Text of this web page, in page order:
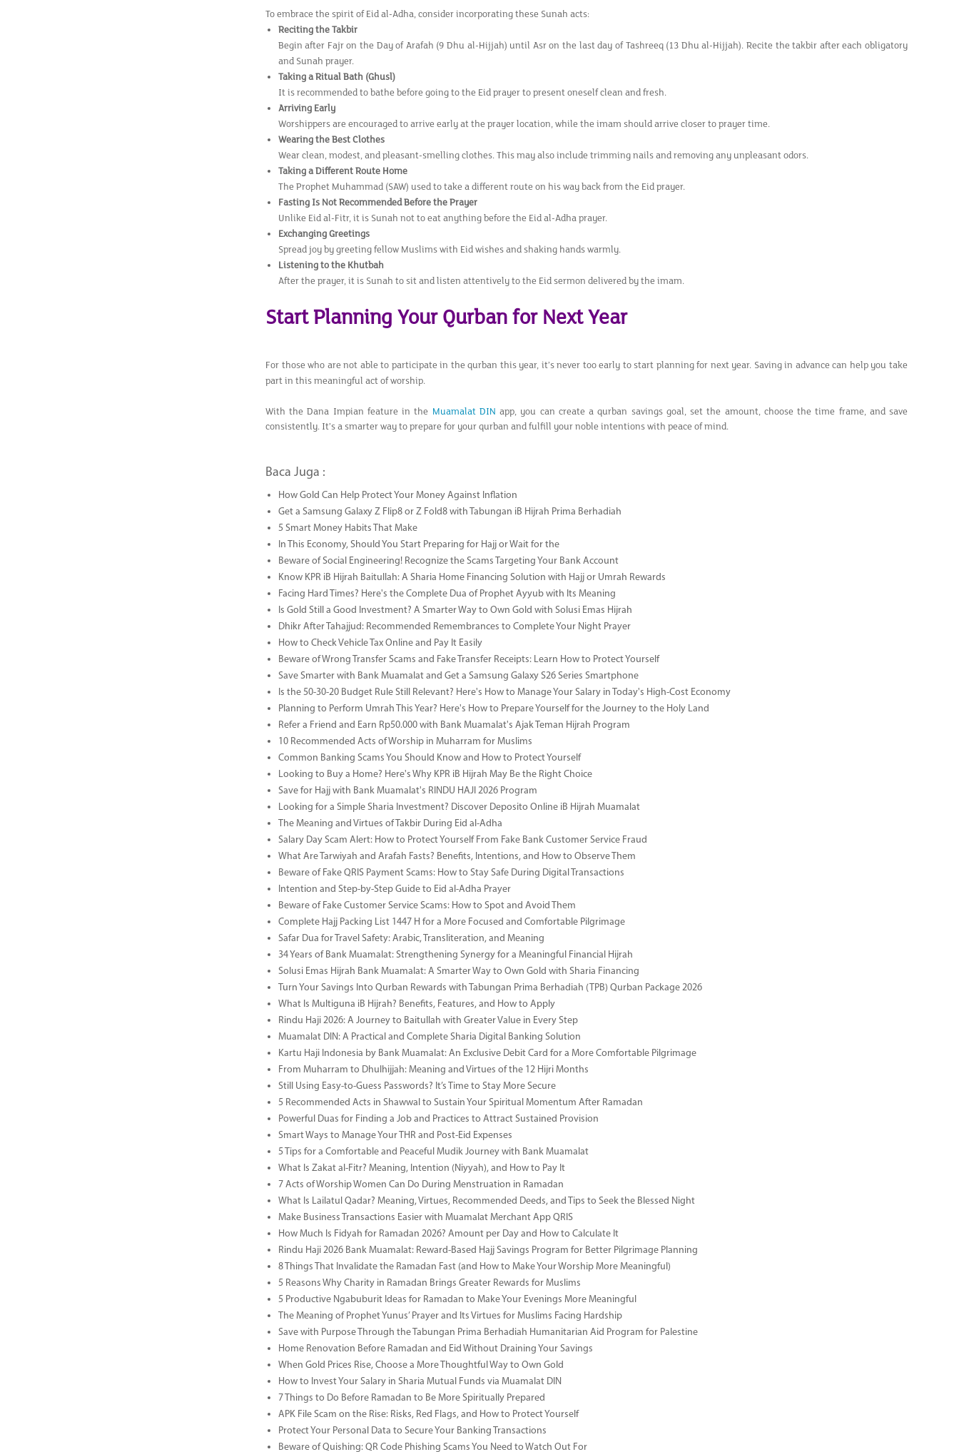
To embrace the spirit of Eid al-Adha, consider incorporating these Sunah acts:
Reciting the Takbir
Begin after Fajr on the Day of Arafah (9 Dhu al-Hijjah) until Asr on the last day of Tashreeq (13 Dhu al-Hijjah). Recite the takbir after each obligatory
and Sunah prayer.
Taking a Ritual Bath (Ghusl)
It is recommended to bathe before going to the Eid prayer to present oneself clean and fresh.
Arriving Early
Worshippers are encouraged to arrive early at the prayer location, while the imam should arrive closer to prayer time.
Wearing the Best Clothes
Wear clean, modest, and pleasant-smelling clothes. This may also include trimming nails and removing any unpleasant odors.
Taking a Different Route Home
The Prophet Muhammad (SAW) used to take a different route on his way back from the Eid prayer.
Fasting Is Not Recommended Before the Prayer
Unlike Eid al-Fitr, it is Sunah not to eat anything before the Eid al-Adha prayer.
Exchanging Greetings
Spread joy by greeting fellow Muslims with Eid wishes and shaking hands warmly.
Listening to the Khutbah
After the prayer, it is Sunah to sit and listen attentively to the Eid sermon delivered by the imam.
Start Planning Your Qurban for Next Year
For those who are not able to participate in the qurban this year, it’s never too early to start planning for next year. Saving in advance can help you take
part in this meaningful act of worship.
With the Dana Impian feature in the Muamalat DIN app, you can create a qurban savings goal, set the amount, choose the time frame, and save
consistently. It’s a smarter way to prepare for your qurban and fulfill your noble intentions with peace of mind.
Baca Juga :
How Gold Can Help Protect Your Money Against Inflation
Get a Samsung Galaxy Z Flip8 or Z Fold8 with Tabungan iB Hijrah Prima Berhadiah
5 Smart Money Habits That Make
In This Economy, Should You Start Preparing for Hajj or Wait for the
Beware of Social Engineering! Recognize the Scams Targeting Your Bank Account
Know KPR iB Hijrah Baitullah: A Sharia Home Financing Solution with Hajj or Umrah Rewards
Facing Hard Times? Here's the Complete Dua of Prophet Ayyub with Its Meaning
Is Gold Still a Good Investment? A Smarter Way to Own Gold with Solusi Emas Hijrah
Dhikr After Tahajjud: Recommended Remembrances to Complete Your Night Prayer
How to Check Vehicle Tax Online and Pay It Easily
Beware of Wrong Transfer Scams and Fake Transfer Receipts: Learn How to Protect Yourself
Save Smarter with Bank Muamalat and Get a Samsung Galaxy S26 Series Smartphone
Is the 50-30-20 Budget Rule Still Relevant? Here's How to Manage Your Salary in Today's High-Cost Economy
Planning to Perform Umrah This Year? Here's How to Prepare Yourself for the Journey to the Holy Land
Refer a Friend and Earn Rp50.000 with Bank Muamalat's Ajak Teman Hijrah Program
10 Recommended Acts of Worship in Muharram for Muslims
Common Banking Scams You Should Know and How to Protect Yourself
Looking to Buy a Home? Here's Why KPR iB Hijrah May Be the Right Choice
Save for Hajj with Bank Muamalat's RINDU HAJI 2026 Program
Looking for a Simple Sharia Investment? Discover Deposito Online iB Hijrah Muamalat
The Meaning and Virtues of Takbir During Eid al-Adha
Salary Day Scam Alert: How to Protect Yourself From Fake Bank Customer Service Fraud
What Are Tarwiyah and Arafah Fasts? Benefits, Intentions, and How to Observe Them
Beware of Fake QRIS Payment Scams: How to Stay Safe During Digital Transactions
Intention and Step-by-Step Guide to Eid al-Adha Prayer
Beware of Fake Customer Service Scams: How to Spot and Avoid Them
Complete Hajj Packing List 1447 H for a More Focused and Comfortable Pilgrimage
Safar Dua for Travel Safety: Arabic, Transliteration, and Meaning
34 Years of Bank Muamalat: Strengthening Synergy for a Meaningful Financial Hijrah
Solusi Emas Hijrah Bank Muamalat: A Smarter Way to Own Gold with Sharia Financing
Turn Your Savings Into Qurban Rewards with Tabungan Prima Berhadiah (TPB) Qurban Package 2026
What Is Multiguna iB Hijrah? Benefits, Features, and How to Apply
Rindu Haji 2026: A Journey to Baitullah with Greater Value in Every Step
Muamalat DIN: A Practical and Complete Sharia Digital Banking Solution
Kartu Haji Indonesia by Bank Muamalat: An Exclusive Debit Card for a More Comfortable Pilgrimage
From Muharram to Dhulhijjah: Meaning and Virtues of the 12 Hijri Months
Still Using Easy-to-Guess Passwords? It’s Time to Stay More Secure
5 Recommended Acts in Shawwal to Sustain Your Spiritual Momentum After Ramadan
Powerful Duas for Finding a Job and Practices to Attract Sustained Provision
Smart Ways to Manage Your THR and Post-Eid Expenses
5 Tips for a Comfortable and Peaceful Mudik Journey with Bank Muamalat
What Is Zakat al-Fitr? Meaning, Intention (Niyyah), and How to Pay It
7 Acts of Worship Women Can Do During Menstruation in Ramadan
What Is Lailatul Qadar? Meaning, Virtues, Recommended Deeds, and Tips to Seek the Blessed Night
Make Business Transactions Easier with Muamalat Merchant App QRIS
How Much Is Fidyah for Ramadan 2026? Amount per Day and How to Calculate It
Rindu Haji 2026 Bank Muamalat: Reward-Based Hajj Savings Program for Better Pilgrimage Planning
8 Things That Invalidate the Ramadan Fast (and How to Make Your Worship More Meaningful)
5 Reasons Why Charity in Ramadan Brings Greater Rewards for Muslims
5 Productive Ngabuburit Ideas for Ramadan to Make Your Evenings More Meaningful
The Meaning of Prophet Yunus’ Prayer and Its Virtues for Muslims Facing Hardship
Save with Purpose Through the Tabungan Prima Berhadiah Humanitarian Aid Program for Palestine
Home Renovation Before Ramadan and Eid Without Draining Your Savings
When Gold Prices Rise, Choose a More Thoughtful Way to Own Gold
How to Invest Your Salary in Sharia Mutual Funds via Muamalat DIN
7 Things to Do Before Ramadan to Be More Spiritually Prepared
APK File Scam on the Rise: Risks, Red Flags, and How to Protect Yourself
Protect Your Personal Data to Secure Your Banking Transactions
Beware of Quishing: QR Code Phishing Scams You Need to Watch Out For